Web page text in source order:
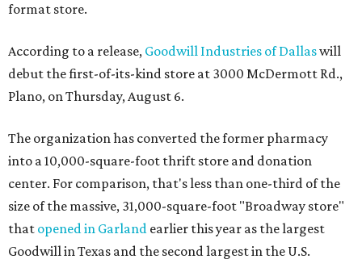
format store.
According to a release, Goodwill Industries of Dallaswill
debut the first-of-its-kind store at 3000 McDermott Rd.,
Plano, on Thursday, August 6.
The organization has converted the former pharmacy
into a 10,000-square-foot thrift store and donation
center. For comparison, that's less than one-third of the
size of the massive, 31,000-square-foot "Broadway store"
that opened in Garland earlier this year as the largest
Goodwill in Texas and the second largest in the U.S.